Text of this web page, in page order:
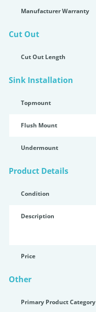
Manufacturer Warranty
Cut Out
Cut Out Length
Sink Installation
Topmount
Flush Mount
Undermount
Product Details
Condition
Description
Price
Other
Primary Product Category